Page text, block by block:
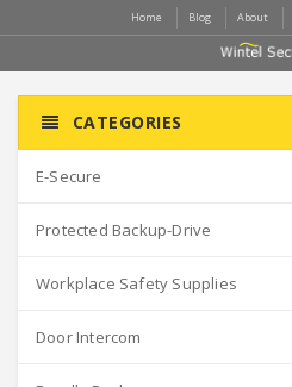
Home Blog About
CATEGORIES
E-Secure
Protected Backup-Drive
Workplace Safety Supplies
Door Intercom